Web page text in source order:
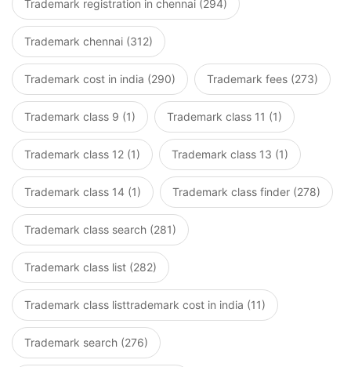
Trademark registration in chennai (294)
Trademark chennai (312)
Trademark cost in india (290) Trademark fees (273)
Trademark class 9 (1) Trademark class 11 (1)
Trademark class 12 (1) Trademark class 13 (1)
Trademark class 14 (1) Trademark class finder (278)
Trademark class search (281)
Trademark class list (282)
Trademark class listtrademark cost in india (11)
Trademark search (276)